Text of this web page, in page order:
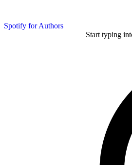
Spotify for Authors
Start typing